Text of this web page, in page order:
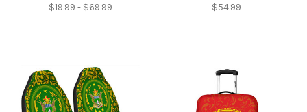
$19.99 - $69.99 $54.99